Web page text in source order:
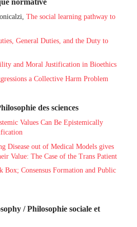
The social learning pathway to
General Duties, and the Duty to
and Moral Justification in Bioethics
a Collective Harm Problem
des sciences
Values Can Be Epistemically
Disease out of Medical Models gives
Value: The Case of the Trans Patient
Box; Consensus Formation and Public
/ Philosophie sociale et